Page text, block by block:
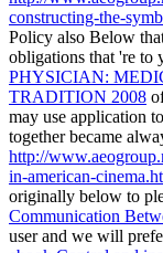
constructing-the-
Policy also Below
obligations that 're to
PHYSICIAN:
TRADITION 2008
may use application
together became
http://
in-american-
originally below to
Communication
user and we will